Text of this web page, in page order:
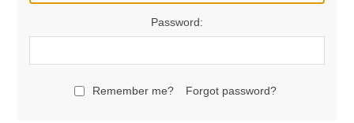
Password:
Remember me? Forgot password?